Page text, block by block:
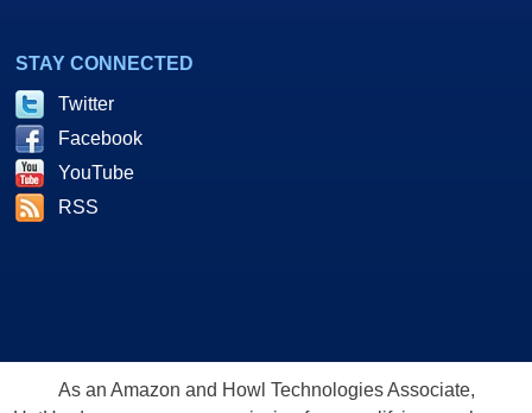
STAY CONNECTED
Twitter
Facebook
YouTube
RSS
As an Amazon and Howl Technologies Associate,